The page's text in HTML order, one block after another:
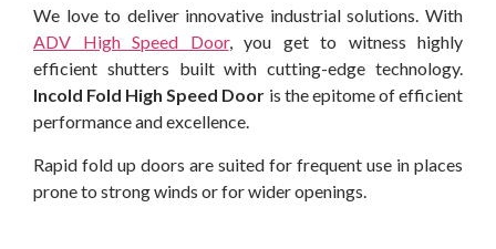
We love to deliver innovative industrial solutions. With
ADV High Speed Door, you get to witness highly
efficient shutters built with cutting-edge technology.
Incold Fold High Speed Door is the epitome of efficient
performance and excellence.
Rapid fold up doors are suited for frequent use in places
prone to strong winds or for wider openings.